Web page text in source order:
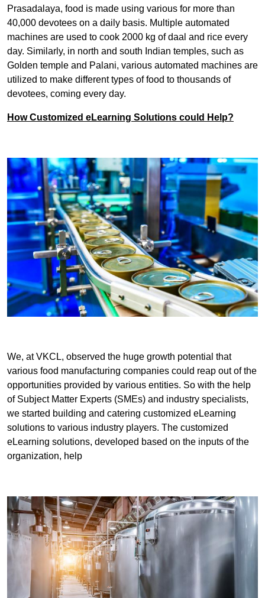
Prasadalaya, food is made using various for more than
40,000 devotees on a daily basis. Multiple automated
machines are used to cook 2000 kg of daal and rice every
day. Similarly, in north and south Indian temples, such as
Golden temple and Palani, various automated machines are
utilized to make different types of food to thousands of
devotees, coming every day.
How Customized eLearning Solutions could Help?
We, at VKCL, observed the huge growth potential that
various food manufacturing companies could reap out of the
opportunities provided by various entities. So with the help
of Subject Matter Experts (SMEs) and industry specialists,
we started building and catering customized eLearning
solutions to various industry players. The customized
eLearning solutions, developed based on the inputs of the
organization, help